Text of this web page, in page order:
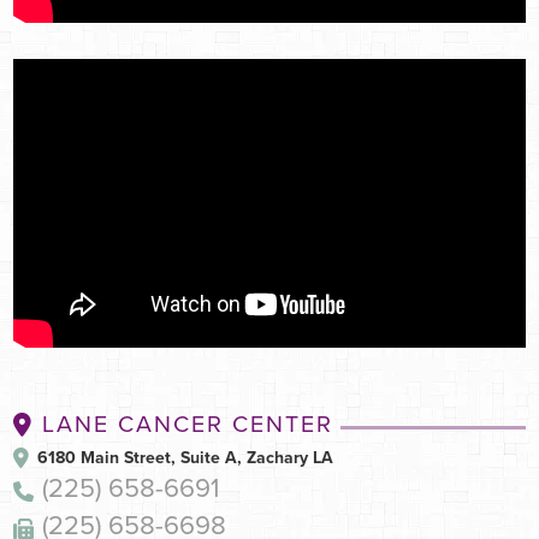
LANE CANCER CENTER
6180 Main Street, Suite A, Zachary LA
(225) 658-6691
(225) 658-6698